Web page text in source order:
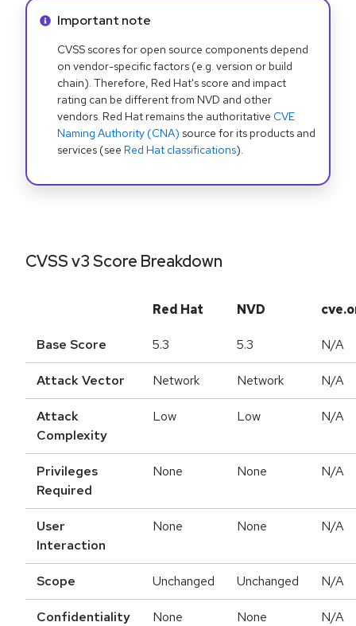
Info alert:
Important note
CVSS scores for open source components depend
on vendor-specific factors (e.g. version or build
chain). Therefore, Red Hat's score and impact
rating can be different from NVD and other
vendors. Red Hat remains the authoritative CVE
Naming Authority (CNA) source for its products and
services (see Red Hat classifications).
CVSS v3 Score Breakdown
Red Hat NVD
Base Score 5.3 5.3 N/A
Attack Vector Network Network N/A
Attack
Complexity
Low Low N/A
Privileges
Required
None None N/A
User
Interaction
None None N/A
Scope Unchanged Unchanged N/A
Confidentiality None None N/A